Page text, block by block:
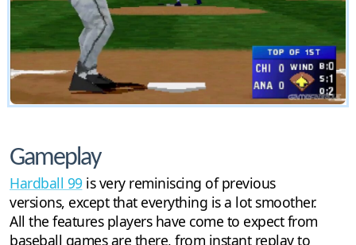
Gameplay
Hardball 99is very reminiscing of previous
versions, except that everything is a lot smoother.
All the features players have come to expect from
baseball games are there, from instant replay to